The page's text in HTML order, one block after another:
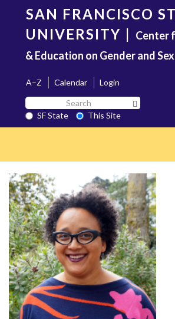
content
SAN FRANCISCO
UNIVERSITY | Center
& Education on Gender and
A–Z Calendar
Login
Search
SF
State
SF State
This Site